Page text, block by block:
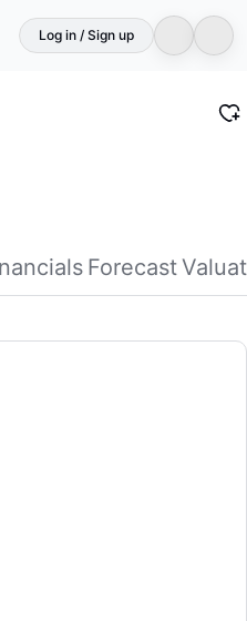
Log in / Sign up
Forecast
Limited, together with